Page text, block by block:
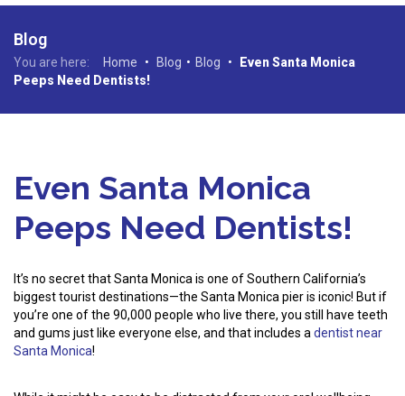
Blog
You are here: Home • Blog • Blog •
Even Santa Monica
Peeps Need Dentists!
Even Santa Monica
Peeps Need Dentists!
It’s no secret that Santa Monica is one of Southern California’s
biggest tourist destinations—the Santa Monica pier is iconic! But if
you’re one of the 90,000 people who live there, you still have teeth
and gums just like everyone else, and that includes a dentist near
Santa Monica!